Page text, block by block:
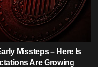
Missteps – Here Is
Are Growing